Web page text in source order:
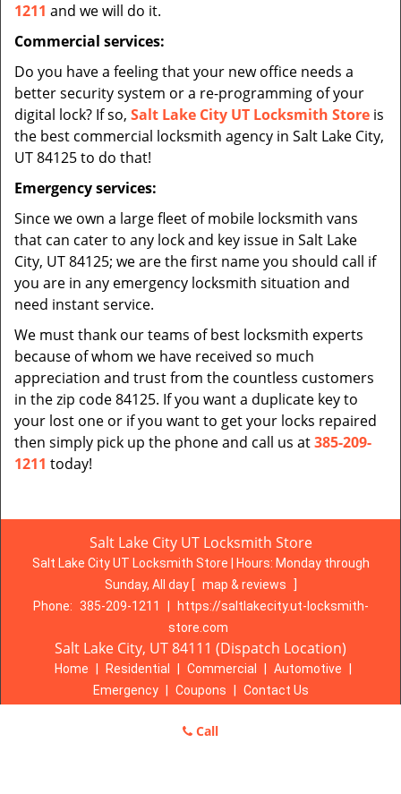
1211 and we will do it.
Commercial services:
Do you have a feeling that your new office needs a
better security system or a re-programming of your
digital lock? If so, Salt Lake City UT Locksmith Store is
the best commercial locksmith agency in Salt Lake City,
UT 84125 to do that!
Emergency services:
Since we own a large fleet of mobile locksmith vans
that can cater to any lock and key issue in Salt Lake
City, UT 84125; we are the first name you should call if
you are in any emergency locksmith situation and
need instant service.
We must thank our teams of best locksmith experts
because of whom we have received so much
appreciation and trust from the countless customers
in the zip code 84125. If you want a duplicate key to
your lost one or if you want to get your locks repaired
then simply pick up the phone and call us at385-209-
1211 today!
Salt Lake City UT Locksmith Store
Salt Lake City UT Locksmith Store | Hours: Monday through
Sunday, All day [ map & reviews
Phone: 385-209-1211
https://saltlakecity.ut-locksmith-
store.com
Salt Lake City, UT 84111 (Dispatch Location)
Home Residential Commercial Automotive
Emergency
Coupons
Contact Us
Salt Lake City UT Locksmith Store 2016 - 2026. All
Call